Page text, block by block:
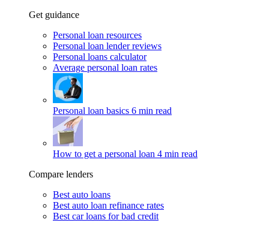
Get guidance
Personal loan resources
Personal loan lender reviews
Personal loans calculator
Average personal loan rates
Personal loan basics 6 min read
How to get a personal loan 4 min read
Compare lenders
Best auto loans
Best auto loan refinance rates
Best car loans for bad credit